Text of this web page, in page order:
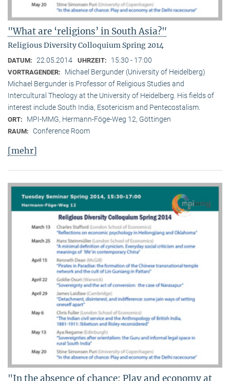
"What are ‘religions’ in South Asia?"
Religious Diversity Colloquium Spring 2014
DATUM: 22.05.2014 UHRZEIT: 15:30 - 17:00
VORTRAGENDER:
Michael Bergunder (University of Heidelberg)
Michael Bergunder is Professor of Religious Studies and
Intercultural Theology at the University of Heidelberg. His fields of
interest include South India, Esotericism and Pentecostalism.
ORT: MPI-MMG, Hermann-Föge-Weg 12, Göttingen
RAUM: Conference Room
[mehr]
"In the absence of chance: Play and economy at